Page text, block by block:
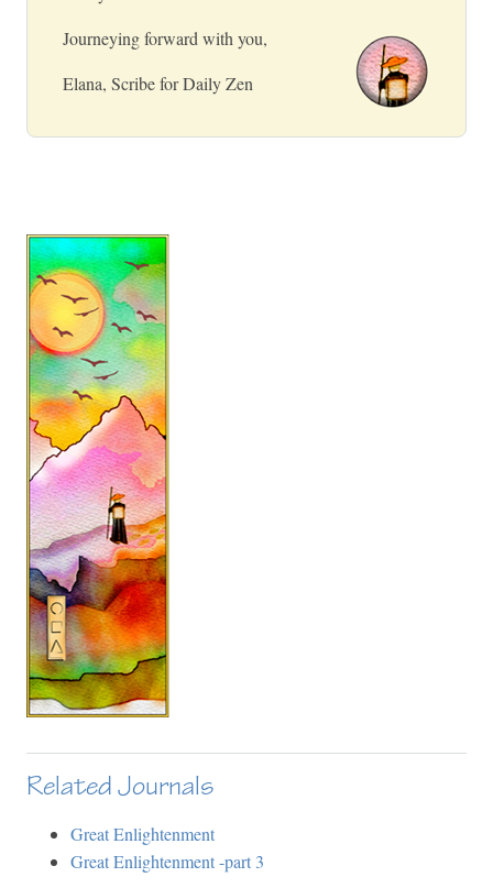
Journeying forward with you,
Elana, Scribe for Daily Zen
Related Journals
Great Enlightenment
Great Enlightenment -part 3